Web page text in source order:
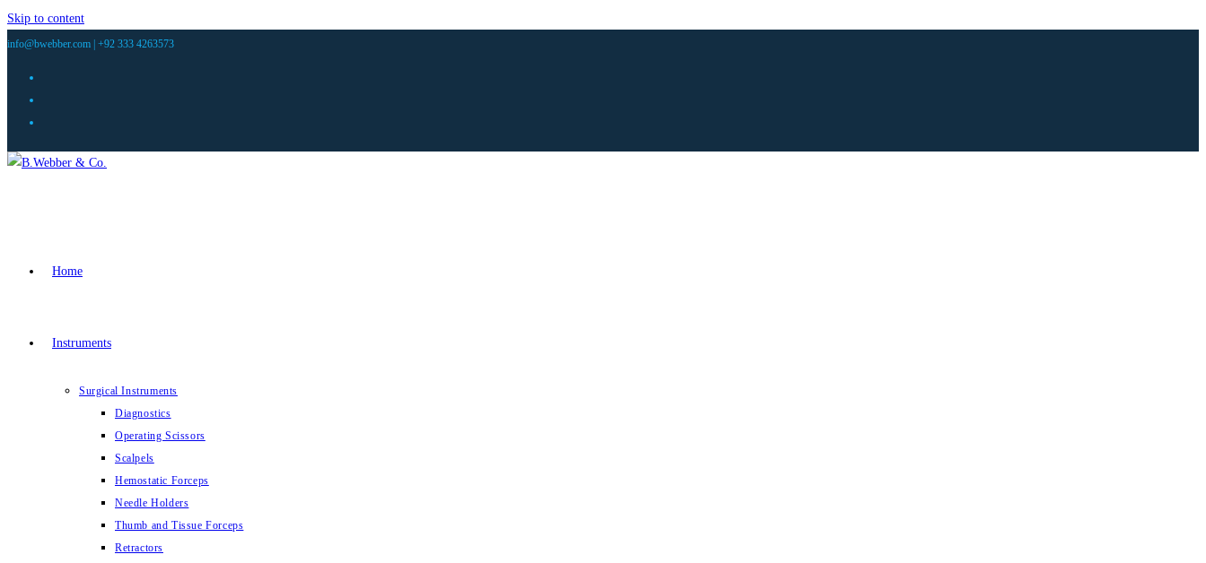
Skip to content
info@bwebber.com | +92 333 4263573
Home
Instruments
Surgical Instruments
Diagnostics
Operating Scissors
Scalpels
Hemostatic Forceps
Needle Holders
Thumb and Tissue Forceps
Retractors